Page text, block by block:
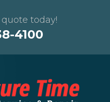
today!
4100